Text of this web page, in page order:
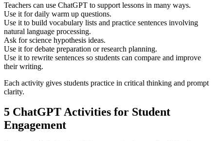
Teachers can use ChatGPT to support lessons in many ways.
Use it for daily warm up questions.
Use it to build vocabulary lists and practice sentences involving
natural language processing.
Ask for science hypothesis ideas.
Use it for debate preparation or research planning.
Use it to rewrite sentences so students can compare and improve
their writing.
Each activity gives students practice in critical thinking and prompt
clarity.
5 ChatGPT Activities for Student
Engagement